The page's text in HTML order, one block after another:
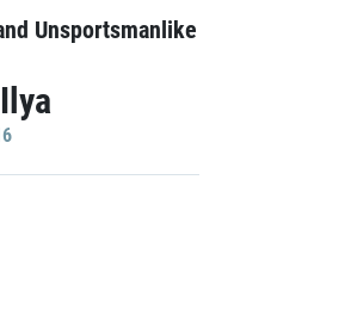
Unsportsmanlike